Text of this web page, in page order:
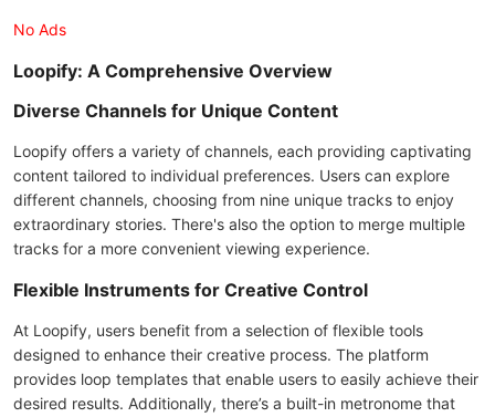
No Ads
Loopify: A Comprehensive Overview
Diverse Channels for Unique Content
Loopify offers a variety of channels, each providing captivating
content tailored to individual preferences. Users can explore
different channels, choosing from nine unique tracks to enjoy
extraordinary stories. There's also the option to merge multiple
tracks for a more convenient viewing experience.
Flexible Instruments for Creative Control
At Loopify, users benefit from a selection of flexible tools
designed to enhance their creative process. The platform
provides loop templates that enable users to easily achieve their
desired results. Additionally, there’s a built-in metronome that